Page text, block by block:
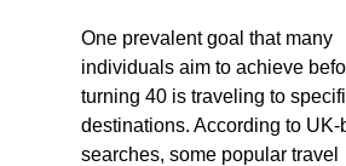
One prevalent goal that many
individuals aim to achieve
turning 40 is traveling to
destinations. According to UK-
searches, some popular travel